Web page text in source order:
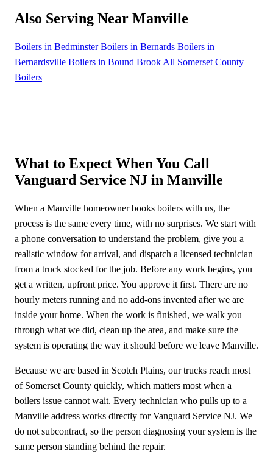
Also Serving Near Manville
Boilers in BedminsterBoilers in Bernards Boilers in
Bernardsville Boilers in Bound Brook All Somerset County
Boilers
What to Expect When You Call
Vanguard Service NJ in Manville
When a Manville homeowner books boilers with us, the
process is the same every time, with no surprises. We start with
a phone conversation to understand the problem, give you a
realistic window for arrival, and dispatch a licensed technician
from a truck stocked for the job. Before any work begins, you
get a written, upfront price. You approve it first. There are no
hourly meters running and no add-ons invented after we are
inside your home. When the work is finished, we walk you
through what we did, clean up the area, and make sure the
system is operating the way it should before we leave Manville.
Because we are based in Scotch Plains, our trucks reach most
of Somerset County quickly, which matters most when a
boilers issue cannot wait. Every technician who pulls up to a
Manville address works directly for Vanguard Service NJ. We
do not subcontract, so the person diagnosing your system is the
same person standing behind the repair.